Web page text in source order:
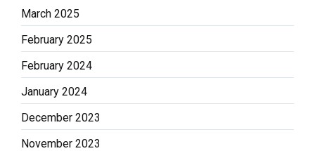
March 2025
February 2025
February 2024
January 2024
December 2023
November 2023